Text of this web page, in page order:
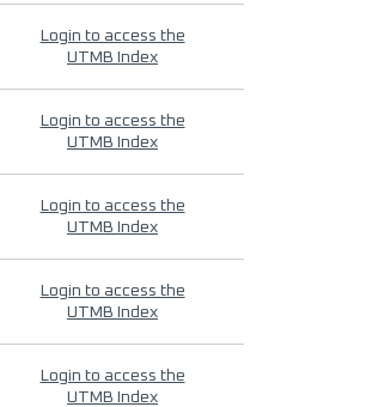
Login to access the
UTMB Index
Login to access the
UTMB Index
Login to access the
UTMB Index
Login to access the
UTMB Index
Login to access the
UTMB Index